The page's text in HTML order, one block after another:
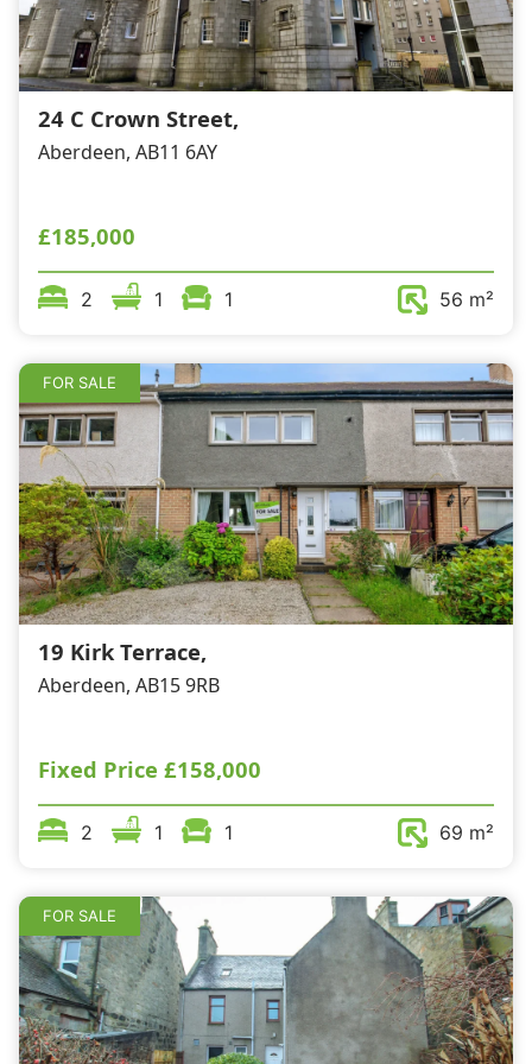
Wills & Executries
Financial
Mortgages, Life & Protection Insurance
Pensions & Investments
24 C Crown Street,
Aberdeen, AB11 6AY
£185,000
2 1 1 56 m²
FOR SALE
19 Kirk Terrace,
Aberdeen, AB15 9RB
Fixed Price £158,000
2 1 1 69 m²
FOR SALE